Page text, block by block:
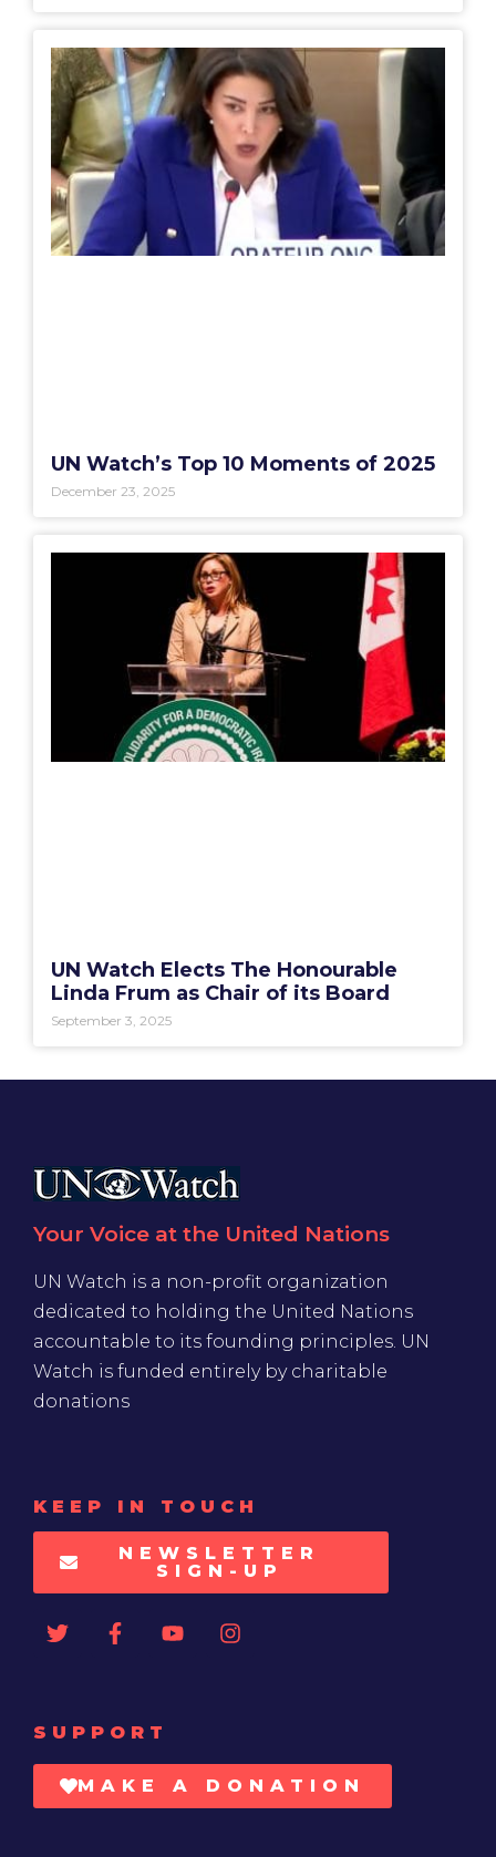
UN Watch’s Top 10 Moments of 2025
December 23, 2025
UN Watch Elects The Honourable
Linda Frum as Chair of its Board
September 3, 2025
Your Voice at the United Nations
UN Watch is a non-profit organization
dedicated to holding the United Nations
accountable to its founding principles. UN
Watch is funded entirely by charitable
donations
KEEP IN TOUCH
NEWSLETTER
SIGN-UP
SUPPORT
MAKE A DONATION